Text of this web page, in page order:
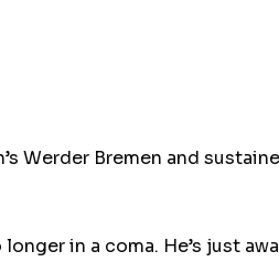
Werder Bremen and
in a coma. He’s just